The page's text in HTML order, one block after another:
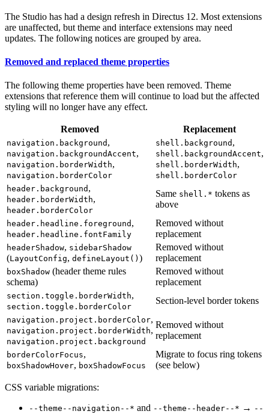
The Studio has had a design refresh in Directus 12. Most extensions
are unaffected, but theme and interface extensions may need
updates. The following notices are grouped by area.
Removed and replaced theme properties
The following theme properties have been removed. Theme
extensions that reference them will continue to load but the affected
styling will no longer have any effect.
Removed Replacement
navigation.background ,
navigation.backgroundAccent,
navigation.borderWidth,
navigation.borderColor
shell.background ,
shell.backgroundAccent,
shell.borderWidth,
shell.borderColor
header.background ,
header.borderWidth,
header.borderColor
Same shell.* tokens as
above
header.headline.foreground ,
header.headline.fontFamily
Removed without
replacement
headerShadow, sidebarShadow
(LayoutConfig, defineLayout() )
Removed without
replacement
boxShadow (header theme rules
schema)
Removed without
replacement
section.toggle.borderWidth,
section.toggle.borderColor
Section-level border tokens
navigation.project.borderColor,
navigation.project.borderWidth,
navigation.project.background
Removed without
replacement
borderColorFocus,
boxShadowHover, boxShadowFocus
Migrate to focus ring tokens
(see below)
CSS variable migrations:
--theme--navigation--* and --theme--header--* → --